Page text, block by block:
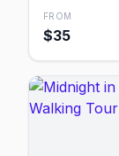
FROM
$35